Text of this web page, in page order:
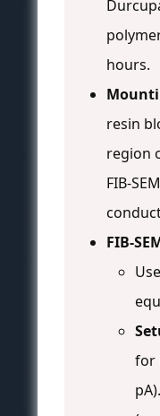
hours.
resin
region
FIB-
FIB-
for